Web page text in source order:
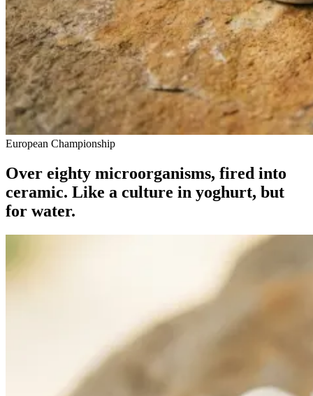
European Championship
Over eighty microorganisms, fired into
ceramic. Like a culture in yoghurt, but
for water.